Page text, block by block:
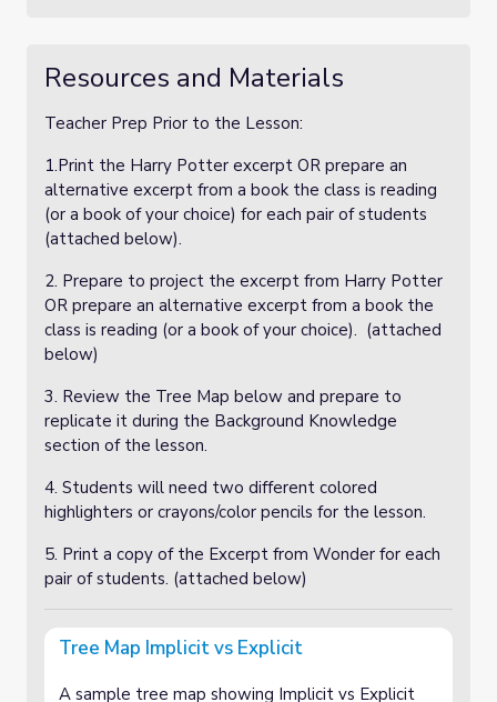
Resources and Materials
Teacher Prep Prior to the Lesson:
1.Print the Harry Potter excerpt OR prepare an
alternative excerpt from a book the class is reading
(or a book of your choice) for each pair of students
(attached below).
2. Prepare to project the excerpt from Harry Potter
OR prepare an alternative excerpt from a book the
class is reading (or a book of your choice). (attached
below)
3. Review the Tree Map below and prepare to
replicate it during the Background Knowledge
section of the lesson.
4. Students will need two different colored
highlighters or crayons/color pencils for the lesson.
5. Print a copy of the Excerpt from Wonder for each
pair of students. (attached below)
Tree Map Implicit vs Explicit
A sample tree map showing Implicit vs Explicit